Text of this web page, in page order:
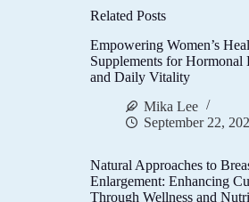
Related Posts
Empowering Women’s
Supplements for Hormonal
and Daily Vitality
Mika Lee
September 22,
Natural Approaches to
Enlargement: Enhancing
Through Wellness and